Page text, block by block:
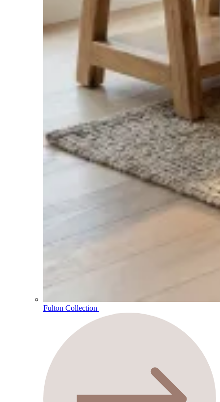
Fulton Collection